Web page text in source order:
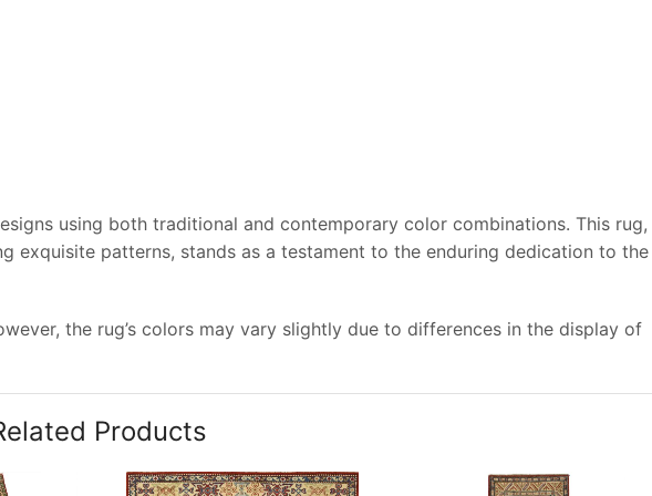
using both traditional and contemporary color combinations. This rug,
exquisite patterns, stands as a testament to the enduring dedication to the
the rug’s colors may vary slightly due to differences in the display of
Products